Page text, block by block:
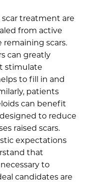
treatment are
from active
remaining scars.
can greatly
stimulate
to fill in and
patients
can benefit
to reduce
raised scars.
expectations
that
to
candidates are